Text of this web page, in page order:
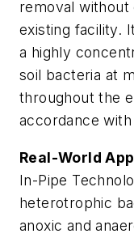
removal without
existing facility.
a highly
soil bacteria at
throughout the
accordance
Real-World
In-Pipe
heterotrophic
anoxic and